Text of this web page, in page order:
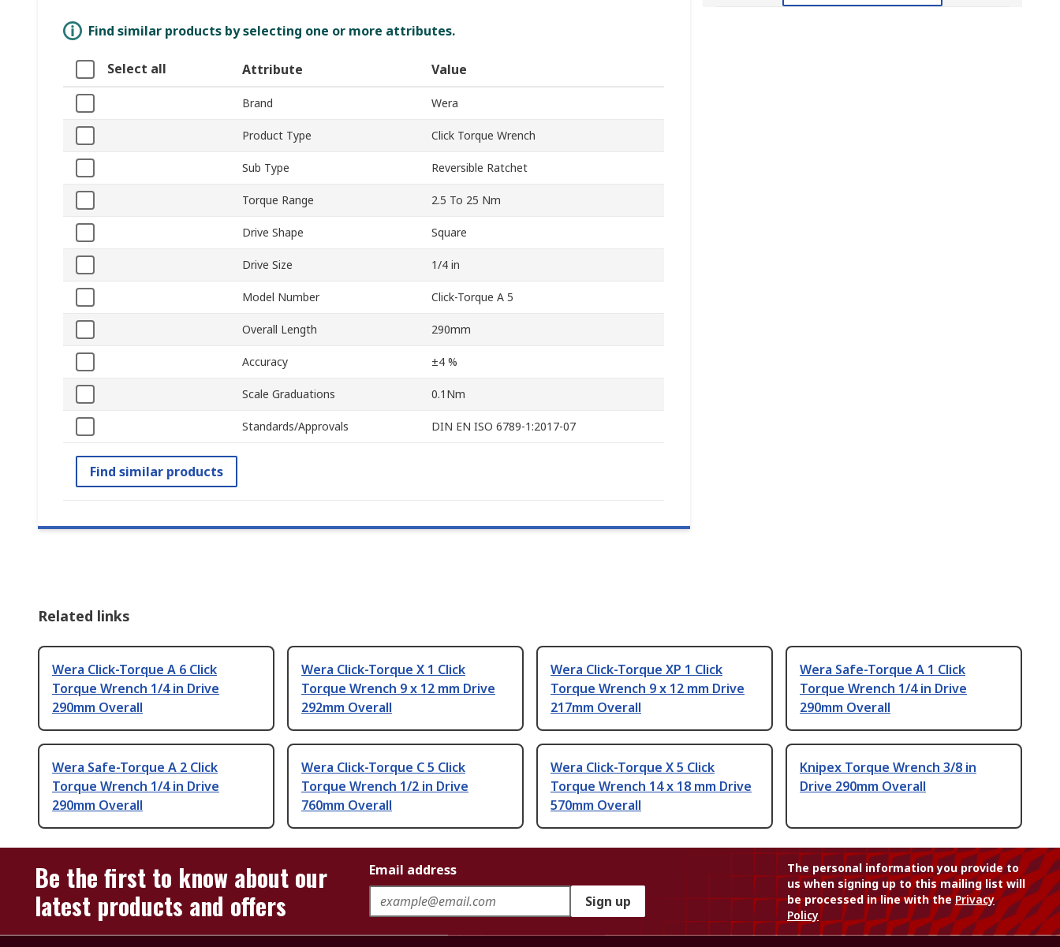
Find similar products by selecting one or more attributes.
Select all Attribute Value
Brand Wera
Product Type Click Torque Wrench
Sub Type Reversible Ratchet
Torque Range 2.5 To 25 Nm
Drive Shape Square
Drive Size 1/4 in
Model Number Click-Torque A 5
Overall Length 290mm
Accuracy ±4 %
Scale Graduations 0.1Nm
Standards/Approvals DIN EN ISO 6789-1:2017-07
Find similar products
Related links
Wera Click-Torque A 6 Click
Torque Wrench 1/4 in Drive
290mm Overall
Wera Click-Torque X 1 Click
Torque Wrench 9 x 12 mm Drive
292mm Overall
Wera Click-Torque XP 1 Click
Torque Wrench 9 x 12 mm Drive
217mm Overall
Wera Safe-Torque A 1 Click
Torque Wrench 1/4 in Drive
290mm Overall
Wera Safe-Torque A 2 Click
Torque Wrench 1/4 in Drive
290mm Overall
Wera Click-Torque C 5 Click
Torque Wrench 1/2 in Drive
760mm Overall
Wera Click-Torque X 5 Click
Torque Wrench 14 x 18 mm Drive
570mm Overall
Knipex Torque Wrench 3/8 in
Drive 290mm Overall
Be the first to know about our
latest products and offers
Email address
Sign up
The personal information you provide to
us when signing up to this mailing list will
be processed in line with thePrivacy
Policy